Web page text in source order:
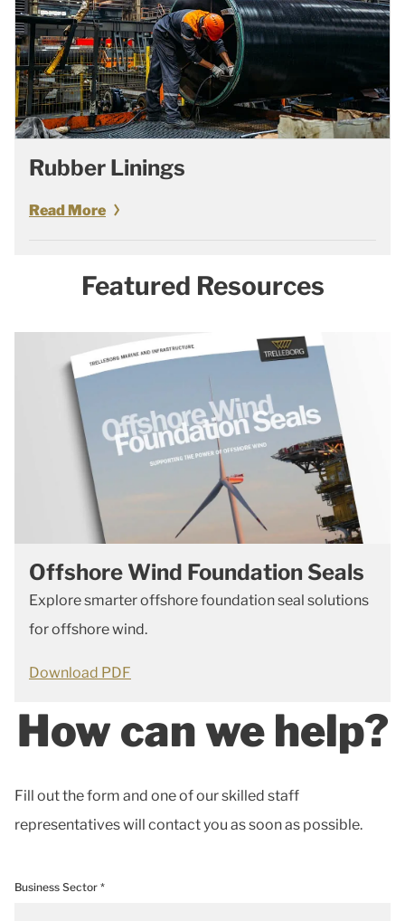
Rubber Linings
Read More
Featured Resources
Offshore Wind Foundation Seals
Explore smarter offshore foundation seal solutions
for offshore wind.
Download PDF
How can we help?
Fill out the form and one of our skilled staff
representatives will contact you as soon as possible.
Business Sector *